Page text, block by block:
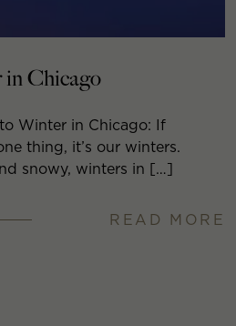
Chicago
Winter in Chicago: If
thing, it’s our winters.
snowy, winters in […]
READ MORE